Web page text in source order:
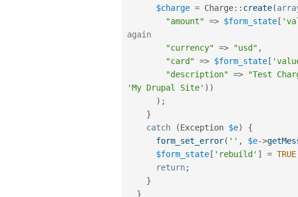
$charge = Charge:: create(
"amount" => $form_state[
again
"currency" => "usd" ,
"card" => $form_state[
"description" => "Test
'My Drupal Site' ) )
) ;
}
catch
(Exception $e)
{
form_set_error( '' , $e->
$form_state[ 'rebuild' ] = TRUE
return;
}
}